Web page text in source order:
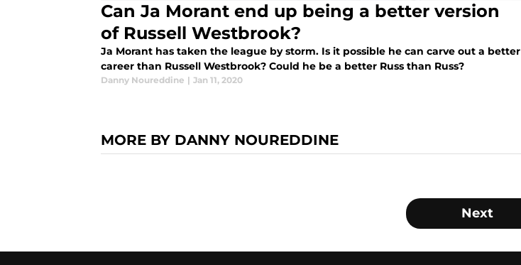
Can Ja Morant end up being a better version
of Russell Westbrook?
Ja Morant has taken the league by storm. Is it possible he can carve out a better
career than Russell Westbrook? Could he be a better Russ than Russ?
Danny Noureddine | Jan 11, 2020
MORE BY DANNY NOUREDDINE
Next